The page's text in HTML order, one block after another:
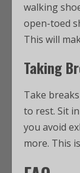
walking
open-toed
This will
Taking
Take
to rest. Sit
you avoid
more. This